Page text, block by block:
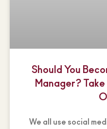
Should You
Manager? Take
We all use social